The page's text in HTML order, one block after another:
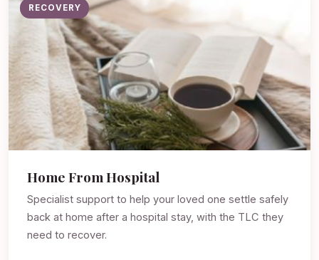
RECOVERY
Home From Hospital
Specialist support to help your loved one settle safely
back at home after a hospital stay, with the TLC they
need to recover.